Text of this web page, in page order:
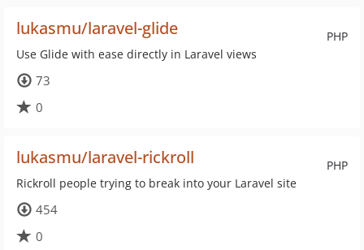
PHP
lukasmu/laravel-glide
Use Glide with ease directly in Laravel views
73
0
PHP
lukasmu/laravel-rickroll
Rickroll people trying to break into your Laravel site
454
0